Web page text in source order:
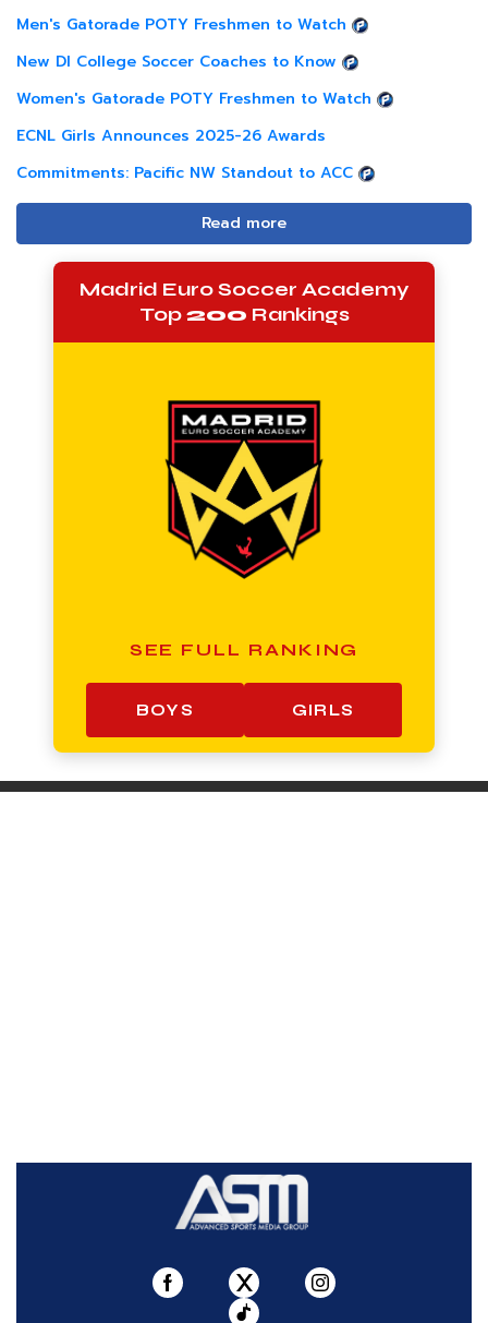
Men's Gatorade POTY Freshmen to Watch
New DI College Soccer Coaches to Know
Women's Gatorade POTY Freshmen to Watch
ECNL Girls Announces 2025-26 Awards
Commitments: Pacific NW Standout to ACC
Read more
Madrid Euro Soccer Academy
Top200 Rankings
SEE FULL RANKING
BOYS GIRLS